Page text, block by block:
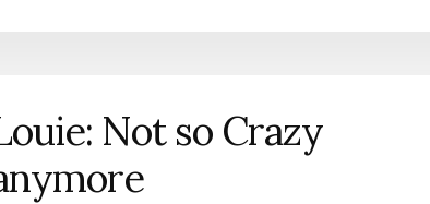
Not so Crazy